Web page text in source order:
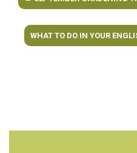
Post navigation
WHAT TO DO IN YOUR